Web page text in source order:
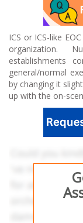
ICS or ICS-like
organization.
establishments
general/normal
by changing it
up with the on-